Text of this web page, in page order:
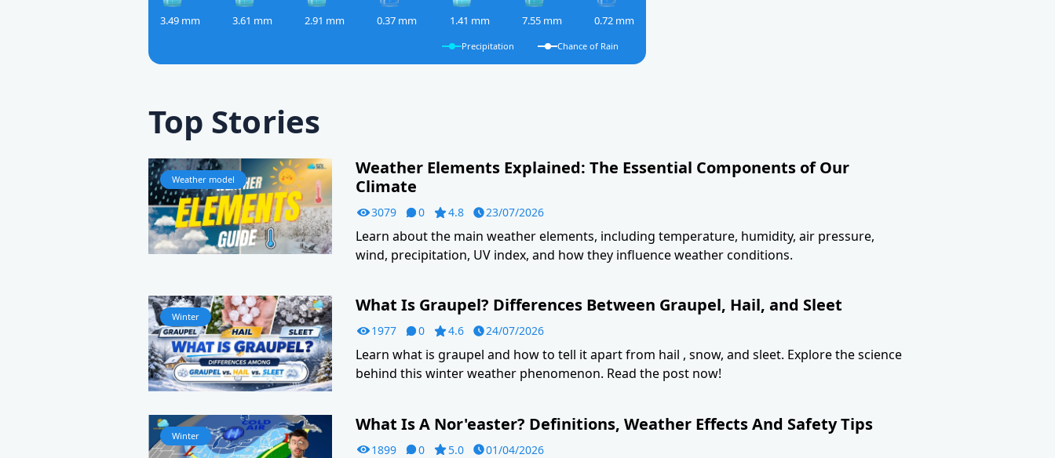
3.49 mm 3.61 mm 2.91 mm 0.37 mm 1.41 mm 7.55 mm 0.72 mm
Precipitation Chance of Rain
Top Stories
Weather model
Weather Elements Explained: The Essential Components of Our
Climate
3079 0 4.8 23/07/2026
Learn about the main weather elements, including temperature, humidity, air pressure,
wind, precipitation, UV index, and how they influence weather conditions.
Winter
What Is Graupel? Differences Between Graupel, Hail, and Sleet
1977 0 4.6 24/07/2026
Learn what is graupel and how to tell it apart from hail , snow, and sleet. Explore the science
behind this winter weather phenomenon. Read the post now!
Winter
What Is A Nor'easter? Definitions, Weather Effects And Safety Tips
1899 0 5.0 01/04/2026